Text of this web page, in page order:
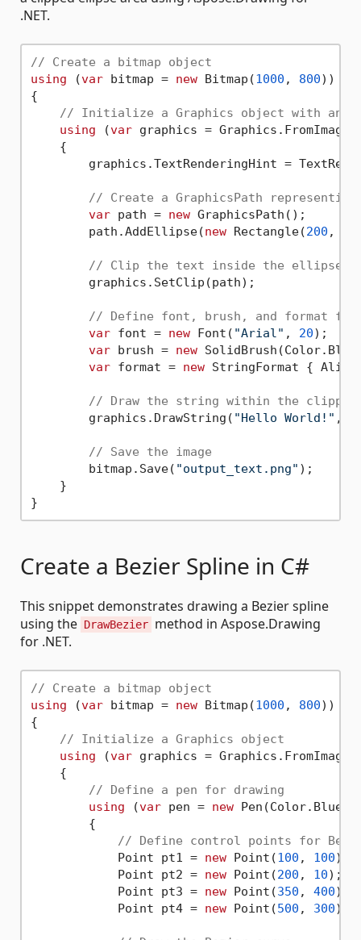
.NET.
// Create a bitmap object
using (var bitmap = new Bitmap(1000 , 800))
{
// Initialize a Graphics object with
using (var graphics =
    {
graphics.TextRenderingHint =
// Create a GraphicsPath
var path = new GraphicsPath();
        path.AddEllipse(
new Rectangle(200 ,
// Clip the text inside the ellipse
        graphics.SetClip(path);
// Define font, brush, and format
var font = new Font( "Arial" , 20);
var brush = new
var format = new StringFormat {
// Draw the string within the
        graphics.DrawString(
"Hello World!" ,
// Save the image
        bitmap.Save(
"output_text.png" );
    }
Create a Bezier Spline in C#
This snippet demonstrates drawing a Bezier spline
using the DrawBezier method in Aspose.Drawing
for .NET.
// Create a bitmap object
using (var bitmap = new Bitmap(1000 , 800))
{
// Initialize a Graphics object
using (var graphics =
    {
// Define a pen for drawing
using (var pen = new Pen(Color.Blue,
        {
// Define control points for
            Point pt1 =
new Point(100 , 100);
            Point pt2 =
new Point(200 , 10);
            Point pt3 =
new Point(350 , 400);
            Point pt4 =
new Point(500 , 300);